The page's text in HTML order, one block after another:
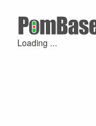
Loading ...